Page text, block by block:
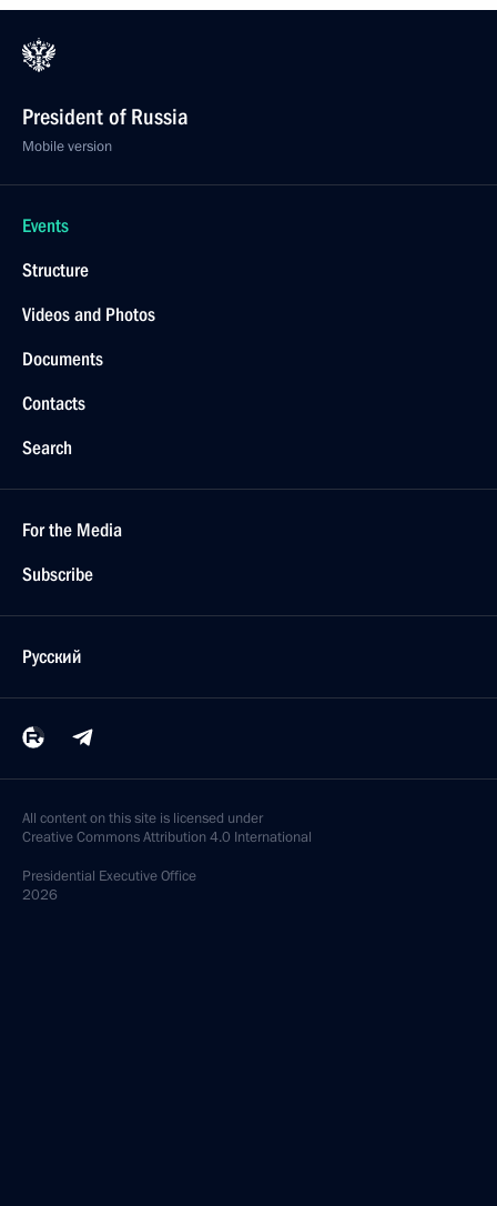
President of Russia
Mobile version
Events
Structure
Videos and Photos
Documents
Contacts
Search
For the Media
Subscribe
Русский
All content on this site is licensed under
Creative Commons Attribution 4.0 International
Presidential Executive Office
2026